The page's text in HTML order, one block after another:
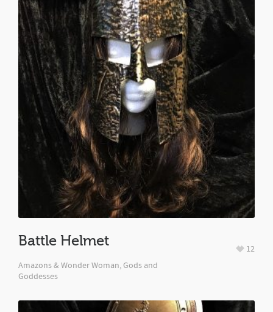
Battle Helmet
Amazons & Wonder Woman, Gods and
Goddesses
12